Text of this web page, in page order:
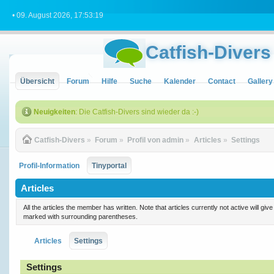
• 09. August 2026, 17:53:19
Catfish-Divers
Übersicht Forum Hilfe Suche Kalender Contact Gallery
Neuigkeiten: Die Catfish-Divers sind wieder da :-)
Catfish-Divers » Forum » Profil von admin » Articles » Settings
Profil-Information Tinyportal
Articles
All the articles the member has written. Note that articles currently not active will
marked with surrounding parentheses.
Articles Settings
Settings